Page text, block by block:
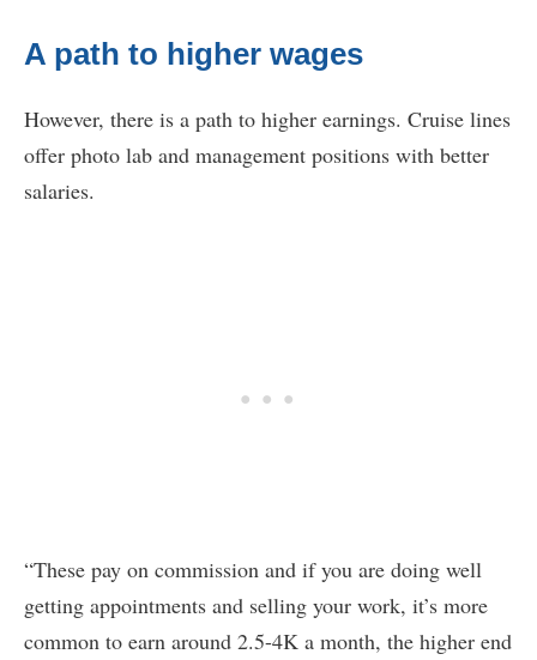
A path to higher wages
However, there is a path to higher earnings. Cruise lines
offer photo lab and management positions with better
salaries.
“These pay on commission and if you are doing well
getting appointments and selling your work, it’s more
common to earn around 2.5-4K a month, the higher end